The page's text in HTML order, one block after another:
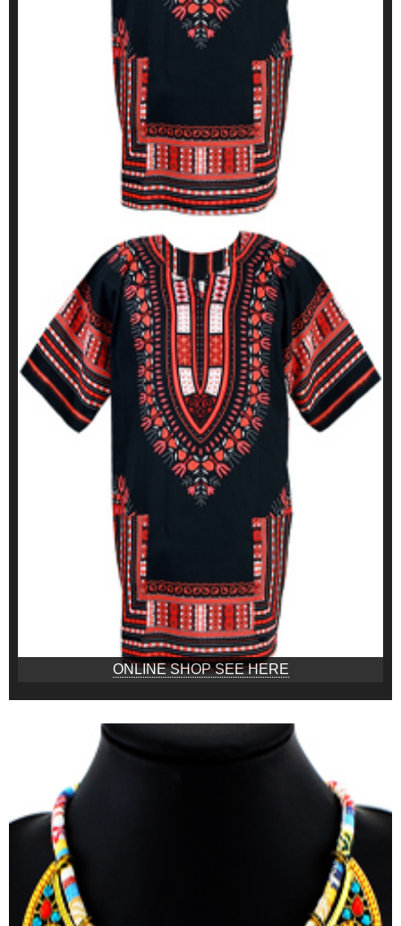
ONLINE SHOP SEE HERE